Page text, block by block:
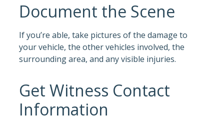
Document the Scene
If you’re able, take pictures of the damage to
your vehicle, the other vehicles involved, the
surrounding area, and any visible injuries.
Get Witness Contact
Information